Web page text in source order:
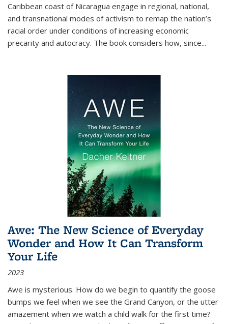
Caribbean coast of Nicaragua engage in regional, national,
and transnational modes of activism to remap the nation’s
racial order under conditions of increasing economic
precarity and autocracy. The book considers how, since...
Awe: The New Science of Everyday
Wonder and How It Can Transform
Your Life
2023
Awe is mysterious. How do we begin to quantify the goose
bumps we feel when we see the Grand Canyon, or the utter
amazement when we watch a child walk for the first time?